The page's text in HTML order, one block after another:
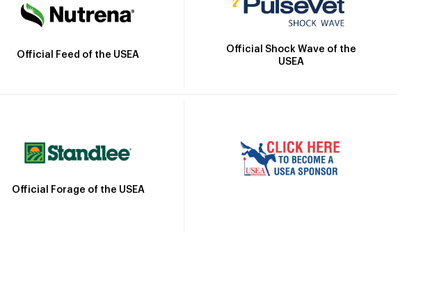
Official Feed of the USEA
Official Shock Wave of the
USEA
Official Forage of the USEA